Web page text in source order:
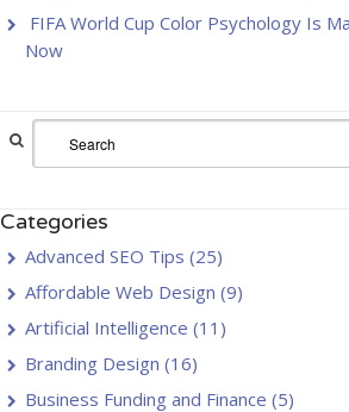
FIFA World Cup Color Psychology Is
Now
Categories
Advanced SEO Tips (25)
Affordable Web Design (9)
Artificial Intelligence (11)
Branding Design (16)
Business Funding and Finance (5)